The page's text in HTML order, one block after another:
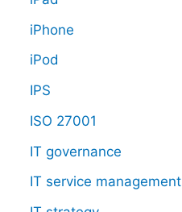
iPhone
iPod
IPS
ISO 27001
IT governance
IT service management